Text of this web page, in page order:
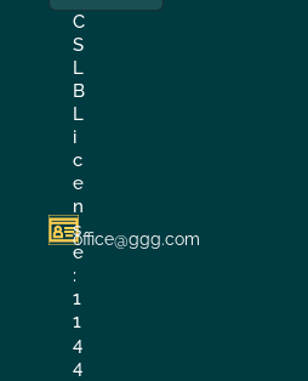
C
S
L
B
L
i
c
e
n
s
e
:
1
1
4
4
office@ggg.com